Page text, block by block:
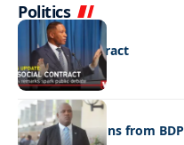
Politics
POLITICS
No social contract
POLITICS
Madigele resigns from BDP